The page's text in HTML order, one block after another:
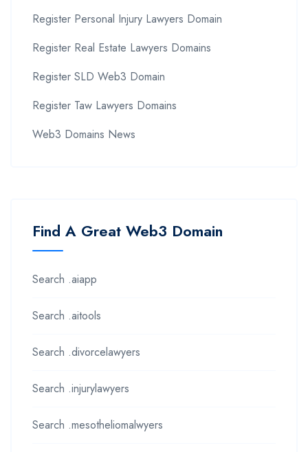
Register Personal Injury Lawyers Domain
Register Real Estate Lawyers Domains
Register SLD Web3 Domain
Register Taw Lawyers Domains
Web3 Domains News
Find A Great Web3 Domain
Search .aiapp
Search .aitools
Search .divorcelawyers
Search .injurylawyers
Search .mesotheliomalwyers